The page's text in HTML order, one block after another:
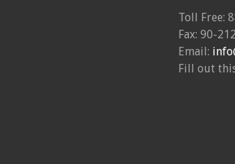
Toll Free:
Fax: 90-
Email:
Fill out